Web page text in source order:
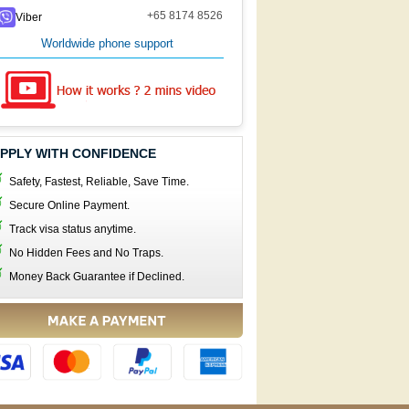
Viber +65 8174 8526
Worldwide phone support
WITH CONFIDENCE
Safety, Fastest, Reliable, Save Time.
Secure Online Payment.
Track visa status anytime.
No Hidden Fees and No Traps.
Money Back Guarantee if Declined.